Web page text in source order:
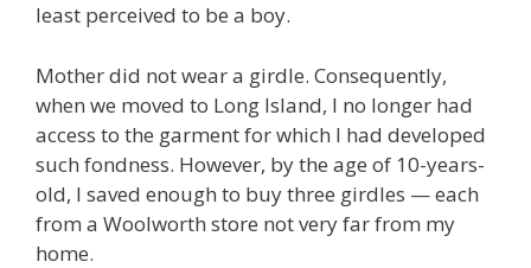
least perceived to be a boy.
Mother did not wear a girdle. Consequently,
when we moved to Long Island, I no longer had
access to the garment for which I had developed
such fondness. However, by the age of 10-years-
old, I saved enough to buy three girdles — each
from a Woolworth store not very far from my
home.